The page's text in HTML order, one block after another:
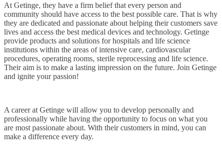
At Getinge, they have a firm belief that every person and
community should have access to the best possible care. That is why
they are dedicated and passionate about helping their customers save
lives and access the best medical devices and technology. Getinge
provide products and solutions for hospitals and life science
institutions within the areas of intensive care, cardiovascular
procedures, operating rooms, sterile reprocessing and life science.
Their aim is to make a lasting impression on the future. Join Getinge
and ignite your passion!
A career at Getinge will allow you to develop personally and
professionally while having the opportunity to focus on what you
are most passionate about. With their customers in mind, you can
make a difference every day.